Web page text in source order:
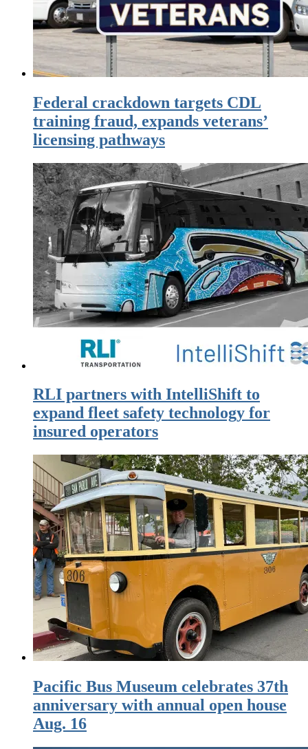
Federal crackdown targets CDL
training fraud, expands veterans’
licensing pathways
RLI partners with IntelliShift to
expand fleet safety technology for
insured operators
Pacific Bus Museum celebrates 37th
anniversary with annual open house
Aug. 16